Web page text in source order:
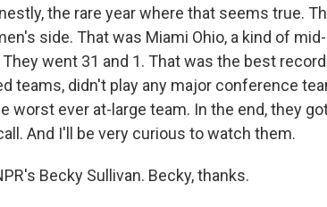
the rare year where that seems true.
side. That was Miami Ohio, a kind of
went 31 and 1. That was the best
teams, didn't play any major conference
worst ever at-large team. In the end, they
And I'll be very curious to watch them.
Becky Sullivan. Becky, thanks.